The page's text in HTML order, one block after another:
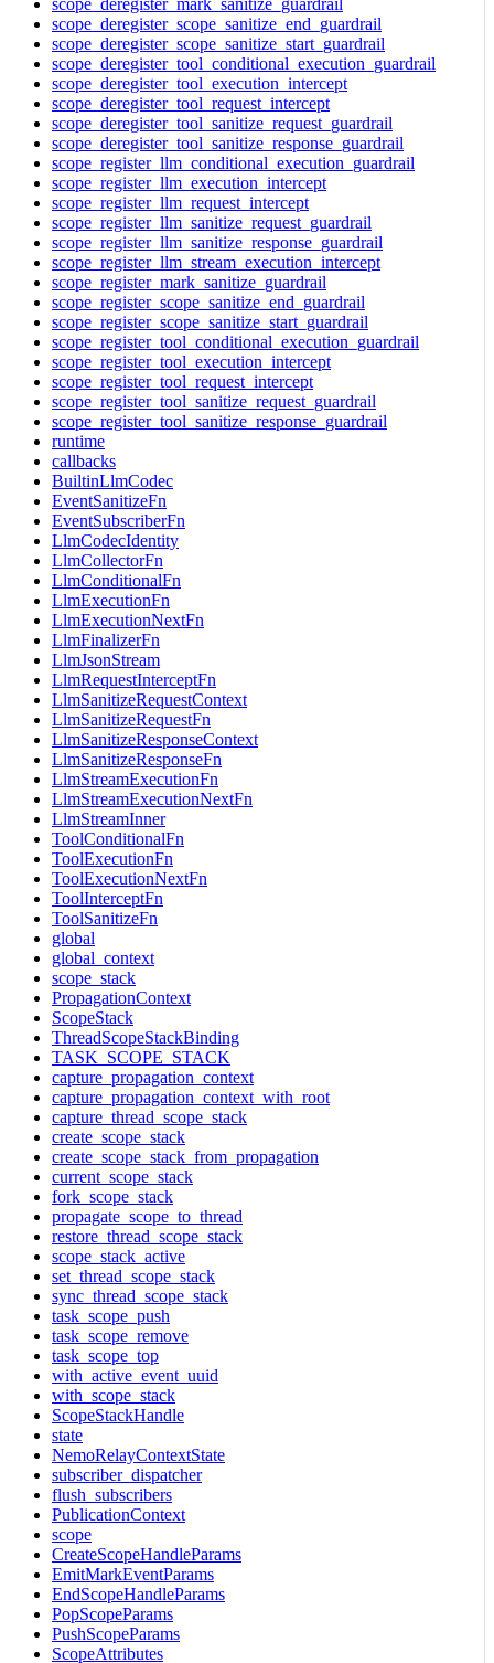
scope_deregister_scope_sanitize_end_guardrail
scope_deregister_scope_sanitize_start_guardrail
scope_deregister_tool_conditional_execution_guardrail
scope_deregister_tool_execution_intercept
scope_deregister_tool_request_intercept
scope_deregister_tool_sanitize_request_guardrail
scope_deregister_tool_sanitize_response_guardrail
scope_register_llm_conditional_execution_guardrail
scope_register_llm_execution_intercept
scope_register_llm_request_intercept
scope_register_llm_sanitize_request_guardrail
scope_register_llm_sanitize_response_guardrail
scope_register_llm_stream_execution_intercept
scope_register_mark_sanitize_guardrail
scope_register_scope_sanitize_end_guardrail
scope_register_scope_sanitize_start_guardrail
scope_register_tool_conditional_execution_guardrail
scope_register_tool_execution_intercept
scope_register_tool_request_intercept
scope_register_tool_sanitize_request_guardrail
scope_register_tool_sanitize_response_guardrail
runtime
callbacks
BuiltinLlmCodec
EventSanitizeFn
EventSubscriberFn
LlmCodecIdentity
LlmCollectorFn
LlmConditionalFn
LlmExecutionFn
LlmExecutionNextFn
LlmFinalizerFn
LlmJsonStream
LlmRequestInterceptFn
LlmSanitizeRequestContext
LlmSanitizeRequestFn
LlmSanitizeResponseContext
LlmSanitizeResponseFn
LlmStreamExecutionFn
LlmStreamExecutionNextFn
LlmStreamInner
ToolConditionalFn
ToolExecutionFn
ToolExecutionNextFn
ToolInterceptFn
ToolSanitizeFn
global
global_context
scope_stack
PropagationContext
ScopeStack
ThreadScopeStackBinding
TASK_SCOPE_STACK
capture_propagation_context
capture_propagation_context_with_root
capture_thread_scope_stack
create_scope_stack
create_scope_stack_from_propagation
current_scope_stack
fork_scope_stack
propagate_scope_to_thread
restore_thread_scope_stack
scope_stack_active
set_thread_scope_stack
sync_thread_scope_stack
task_scope_push
task_scope_remove
task_scope_top
with_active_event_uuid
with_scope_stack
ScopeStackHandle
state
NemoRelayContextState
subscriber_dispatcher
flush_subscribers
PublicationContext
scope
CreateScopeHandleParams
EmitMarkEventParams
EndScopeHandleParams
PopScopeParams
PushScopeParams
ScopeAttributes